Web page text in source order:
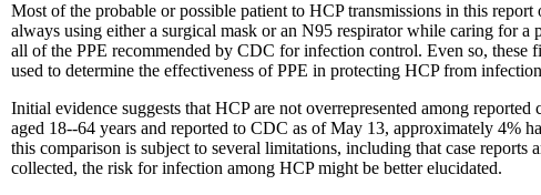
Most of the probable or possible patient to HCP transmissions in this
always using either a surgical mask or an N95 respirator while caring for
all of the PPE recommended by CDC for infection control. Even so, these
used to determine the effectiveness of PPE in protecting HCP from
Initial evidence suggests that HCP are not overrepresented among
aged 18--64 years and reported to CDC as of May 13, approximately 4%
this comparison is subject to several limitations, including that case
collected, the risk for infection among HCP might be better elucidated.